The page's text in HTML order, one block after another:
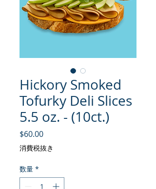
Hickory Smoked
Tofurky Deli Slices
5.5 oz. - (10ct.)
$60.00価格
消費税抜き
数量 *